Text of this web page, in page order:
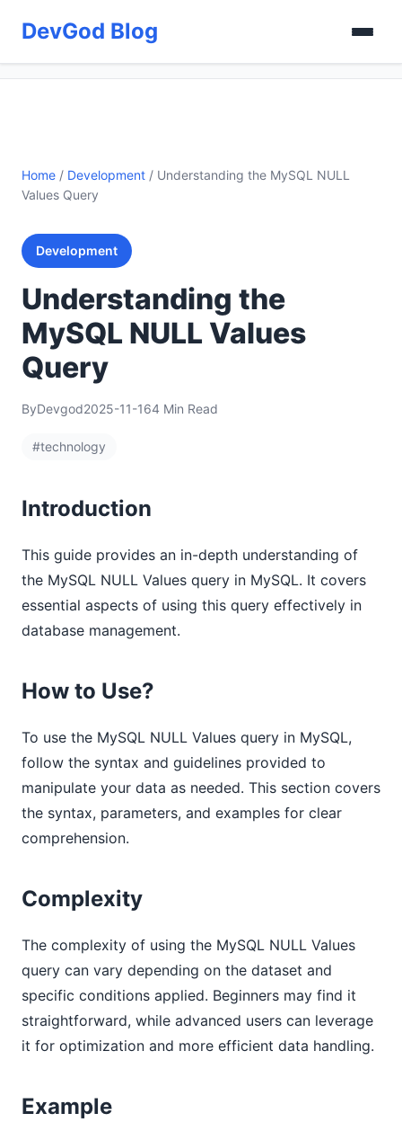
DevGod Blog
Home / Development / Understanding the MySQL NULL
Values Query
Development
Understanding the
MySQL NULL Values
Query
ByDevgod2025-11-164 Min Read
#technology
Introduction
This guide provides an in-depth understanding of
the MySQL NULL Values query in MySQL. It covers
essential aspects of using this query effectively in
database management.
How to Use?
To use the MySQL NULL Values query in MySQL,
follow the syntax and guidelines provided to
manipulate your data as needed. This section covers
the syntax, parameters, and examples for clear
comprehension.
Complexity
The complexity of using the MySQL NULL Values
query can vary depending on the dataset and
specific conditions applied. Beginners may find it
straightforward, while advanced users can leverage
it for optimization and more efficient data handling.
Example